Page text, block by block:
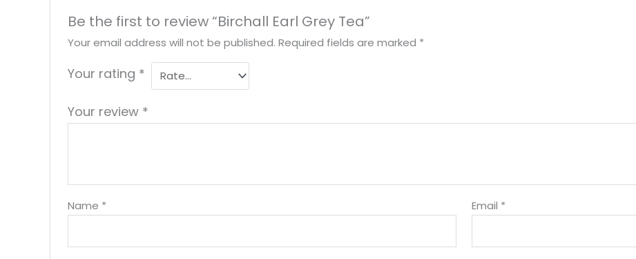
Be the first to review “Birchall Earl Grey Tea”
Your email address will not be published. Required fields are marked *
Your rating *
Your review *
Name * Email *